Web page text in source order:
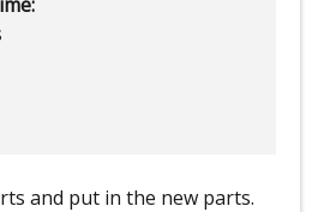
and put in the new parts.